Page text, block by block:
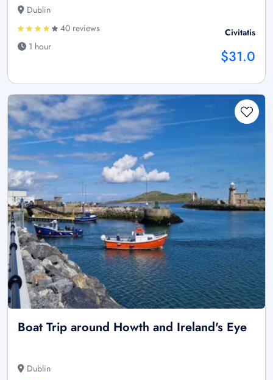
Dublin
40 reviews
1 hour
Civitatis
$31.0
Boat Trip around Howth and Ireland's Eye
Dublin